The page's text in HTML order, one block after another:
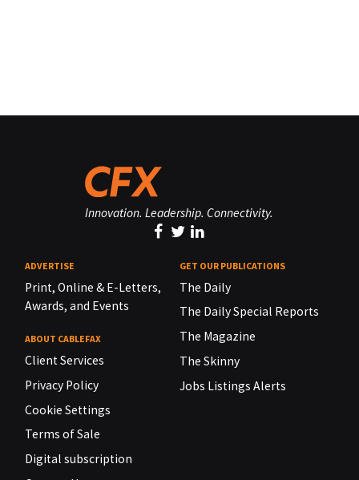
Innovation. Leadership. Connectivity.
ADVERTISE
Print, Online & E-Letters,
Awards, and Events
ABOUT CABLEFAX
Client Services
Privacy Policy
Cookie Settings
Terms of Sale
Digital subscription
GET OUR PUBLICATIONS
The Daily
The Daily Special Reports
The Magazine
The Skinny
Jobs Listings Alerts